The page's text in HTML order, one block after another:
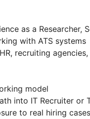
as a Researcher,
with ATS systems
recruiting
model
into IT Recruiter or
to real hiring